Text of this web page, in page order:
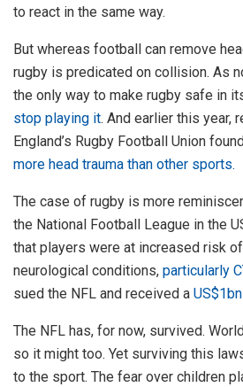
to react in the same way.
But whereas football can remove
rugby is predicated on collision. As
the only way to make rugby safe in
stop playing it. And earlier this year,
England’s Rugby Football Union
more head trauma than other sports.
The case of rugby is more
the National Football League in the
that players were at increased risk
neurological conditions, particularly
sued the NFL and received a
The NFL has, for now, survived.
so it might too. Yet surviving this
to the sport. The fear over children